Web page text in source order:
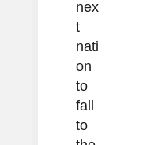
nex
t
nati
on
to
fall
to